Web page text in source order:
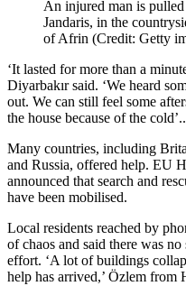
An injured man is
Jandaris, in the
of Afrin (Credit: Getty
‘It lasted for more than a
Diyarbakır said. ‘We heard
out. We can still feel some
the house because of the cold’..
Many countries, including
and Russia, offered help. EU
announced that search and
have been mobilised.
Local residents reached by
of chaos and said there was
effort. ‘A lot of buildings
help has arrived,’ Özlem from